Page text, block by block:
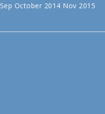
Sep October 2014 Nov 2015